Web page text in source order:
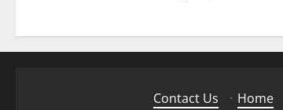
Contact Us · Home